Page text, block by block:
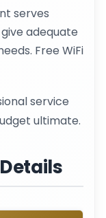
serves
adequate
Free WiFi
service
ultimate.